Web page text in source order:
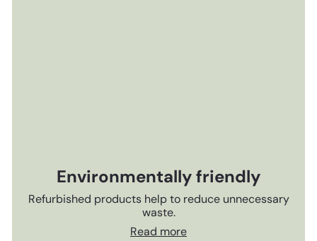
Environmentally friendly
Refurbished products help to reduce unnecessary
waste.
Read more